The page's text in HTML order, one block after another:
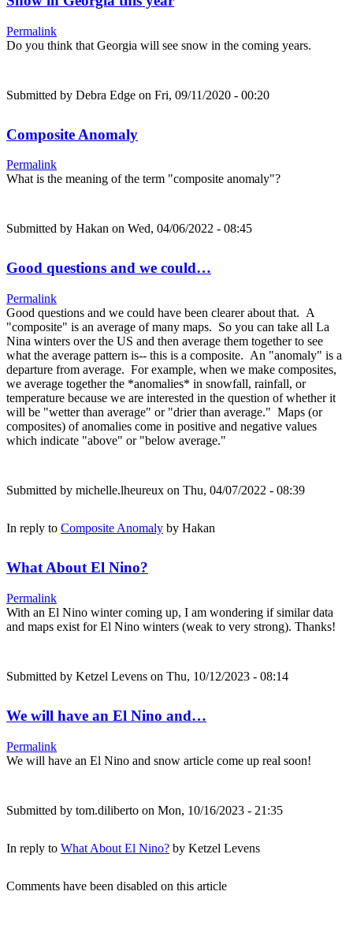
Permalink
Do you think that Georgia will see snow in the coming years.
Submitted by Debra Edge on Fri, 09/11/2020 - 00:20
Composite Anomaly
Permalink
What is the meaning of the term "composite anomaly"?
Submitted by Hakan on Wed, 04/06/2022 - 08:45
Good questions and we could…
Permalink
Good questions and we could have been clearer about that. A
"composite" is an average of many maps. So you can take all La
Nina winters over the US and then average them together to see
what the average pattern is-- this is a composite. An "anomaly" is a
departure from average. For example, when we make composites,
we average together the *anomalies* in snowfall, rainfall, or
temperature because we are interested in the question of whether it
will be "wetter than average" or "drier than average." Maps (or
composites) of anomalies come in positive and negative values
which indicate "above" or "below average."
Submitted by michelle.lheureux on Thu, 04/07/2022 - 08:39
In reply to Composite Anomaly by Hakan
What About El Nino?
Permalink
With an El Nino winter coming up, I am wondering if similar data
and maps exist for El Nino winters (weak to very strong). Thanks!
Submitted by Ketzel Levens on Thu, 10/12/2023 - 08:14
We will have an El Nino and…
Permalink
We will have an El Nino and snow article come up real soon!
Submitted by tom.diliberto on Mon, 10/16/2023 - 21:35
In reply to What About El Nino? by Ketzel Levens
Comments have been disabled on this article